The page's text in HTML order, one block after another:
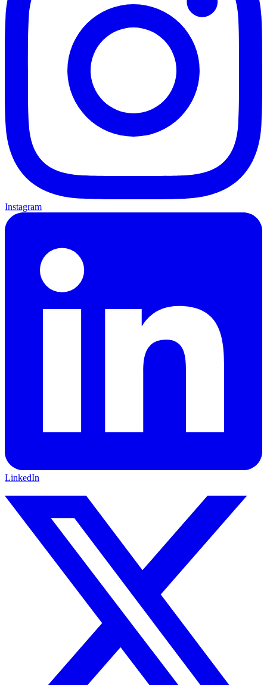
Instagram
LinkedIn